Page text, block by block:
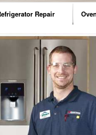
Repair
Refrigerator Repair
Whirlpool Refrigerator Repair
Refrigerator Repair
Turbo Air Repair